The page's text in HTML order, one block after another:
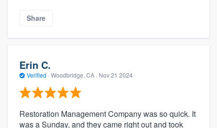
Share
Erin C.
Verified · Woodbridge, CA · Nov 21 2024
Restoration Management Company was so quick. It
was a Sunday, and they came right out and took